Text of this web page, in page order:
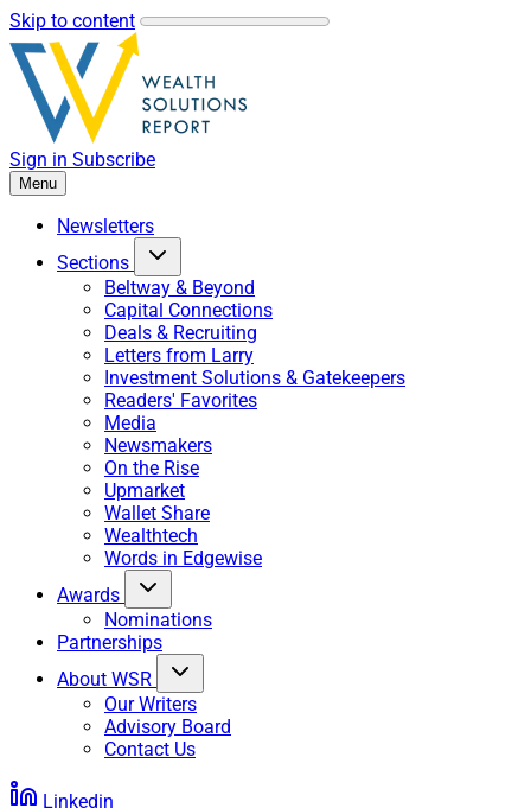
Skip to content
Sign in Subscribe
Menu
Newsletters
Sections
Beltway & Beyond
Capital Connections
Deals & Recruiting
Letters from Larry
Investment Solutions & Gatekeepers
Readers' Favorites
Media
Newsmakers
On the Rise
Upmarket
Wallet Share
Wealthtech
Words in Edgewise
Awards
Nominations
Partnerships
About WSR
Our Writers
Advisory Board
Contact Us
Linkedin